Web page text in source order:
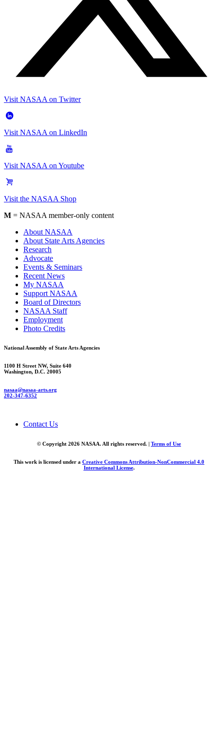
Visit NASAA on Twitter
Visit NASAA on LinkedIn
Visit NASAA on Youtube
Visit the NASAA Shop
M = NASAA member-only content
About NASAA
About State Arts Agencies
Research
Advocate
Events & Seminars
Recent News
My NASAA
Support NASAA
Board of Directors
NASAA Staff
Employment
Photo Credits
National Assembly of State Arts Agencies
1100 H Street NW, Suite 640
Washington, D.C. 20005
nasaa@nasaa-arts.org
202-347-6352
Contact Us
© Copyright 2026 NASAA. All rights reserved. | Terms of Use
This work is licensed under a Creative Commons Attribution-NonCommercial 4.0
International License.